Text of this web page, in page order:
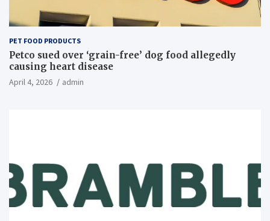
PET FOOD PRODUCTS
Petco sued over ‘grain-free’ dog food allegedly
causing heart disease
April 4, 2026 admin